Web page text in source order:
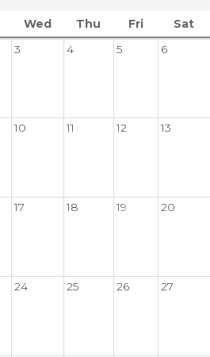
Wed Thu Fri
Sat
3 4 5 6
10 11 12 13
17 18 19 20
24 25 26 27